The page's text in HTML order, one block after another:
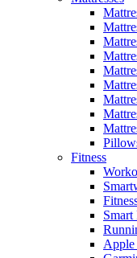
Fitness
Smart
Apple